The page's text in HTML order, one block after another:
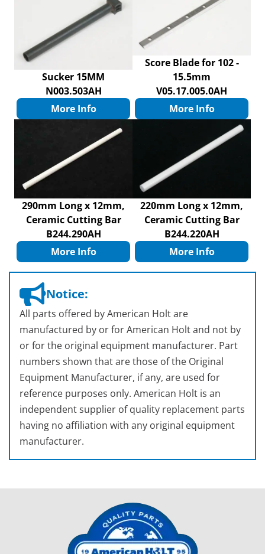
Sucker 15MM
N003.503AH
More Info
Score Blade for 102 -
15.5mm
V05.17.005.0AH
More Info
290mm Long x 12mm,
Ceramic Cutting Bar
B244.290AH
More Info
220mm Long x 12mm,
Ceramic Cutting Bar
B244.220AH
More Info
Notice:
All parts offered by American Holt are
manufactured by or for American Holt and not by
or for the original equipment manufacturer. Part
numbers shown that are those of the Original
Equipment Manufacturer, if any, are used for
reference purposes only. American Holt is an
independent supplier of quality replacement parts
having no affiliation with any original equipment
manufacturer.